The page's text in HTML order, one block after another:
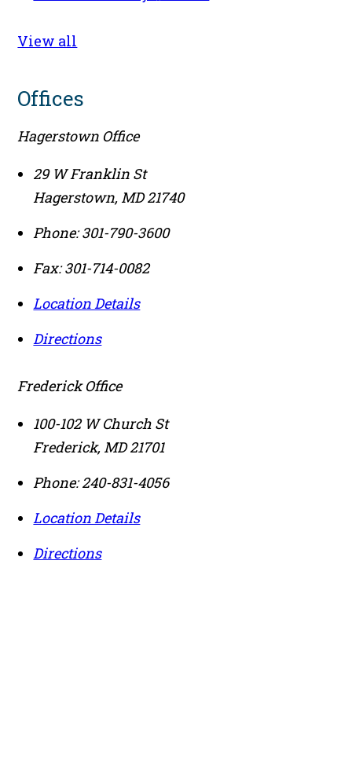
View all
Offices
Hagerstown Office
29 W Franklin St
Hagerstown, MD21740
Phone:301-790-3600
Fax:301-714-0082
Location Details
Directions
Frederick Office
100-102 W Church St
Frederick, MD21701
Phone:240-831-4056
Location Details
Directions